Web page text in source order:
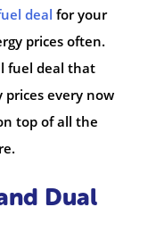
deal for your
prices often.
fuel deal that
every now
top of all the
Dual